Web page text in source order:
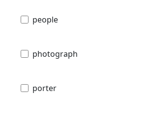
people
photograph
porter